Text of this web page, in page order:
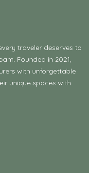
traveler deserves to
Founded in 2021,
with unforgettable
unique spaces with